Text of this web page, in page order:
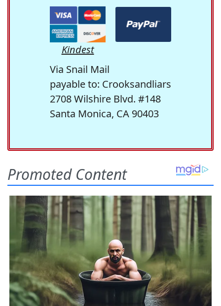
Kindest
Via Snail Mail
payable to: Crooksandliars
2708 Wilshire Blvd. #148
Santa Monica, CA 90403